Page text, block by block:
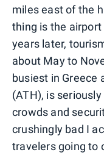
miles east of the
thing is the
years later,
about May to
busiest in Greece
(ATH), is
crowds and
crushingly bad I
travelers going to